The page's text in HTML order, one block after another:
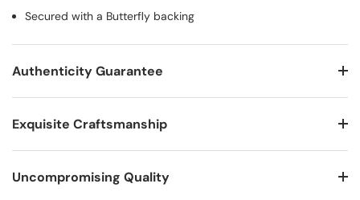
Secured with a Butterfly backing
Authenticity Guarantee
Exquisite Craftsmanship
Uncompromising Quality